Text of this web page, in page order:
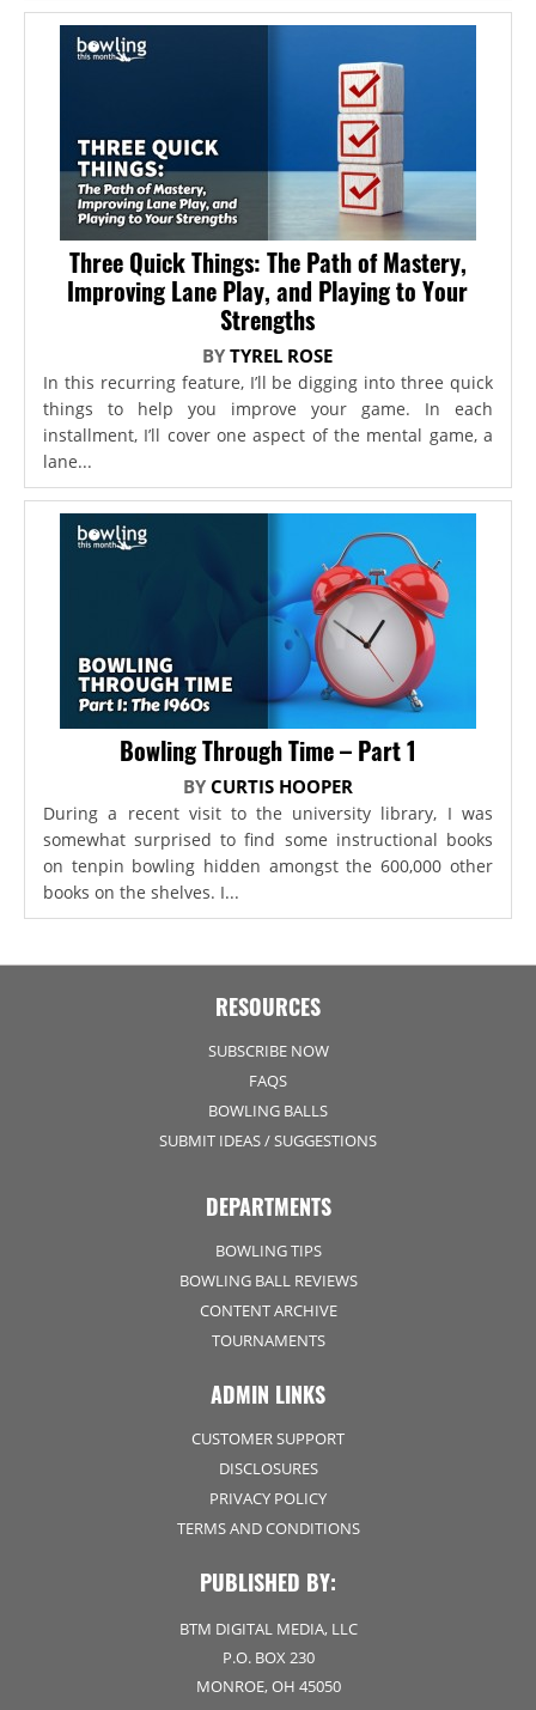
Three Quick Things: The Path of Mastery,
Improving Lane Play, and Playing to Your
Strengths
BYTYREL ROSE
In this recurring feature, I’ll be digging into three quick
things to help you improve your game. In each
installment, I’ll cover one aspect of the mental game, a
lane...
Bowling Through Time – Part 1
BY CURTIS HOOPER
During a recent visit to the university library, I was
somewhat surprised to find some instructional books
on tenpin bowling hidden amongst the 600,000 other
books on the shelves. I...
RESOURCES
SUBSCRIBE NOW
FAQS
BOWLING BALLS
SUBMIT IDEAS / SUGGESTIONS
DEPARTMENTS
BOWLING TIPS
BOWLING BALL REVIEWS
CONTENT ARCHIVE
TOURNAMENTS
ADMIN LINKS
CUSTOMER SUPPORT
DISCLOSURES
PRIVACY POLICY
TERMS AND CONDITIONS
PUBLISHED BY:
BTM DIGITAL MEDIA, LLC
P.O. BOX 230
MONROE, OH 45050